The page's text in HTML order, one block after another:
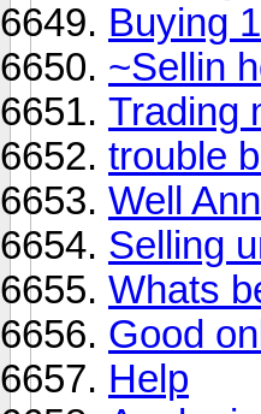
Buying
~Sellin
Trading
trouble
Well
Selling
Whats
Good
Help